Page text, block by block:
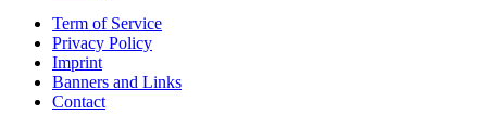
Term of Service
Privacy Policy
Imprint
Banners and Links
Contact